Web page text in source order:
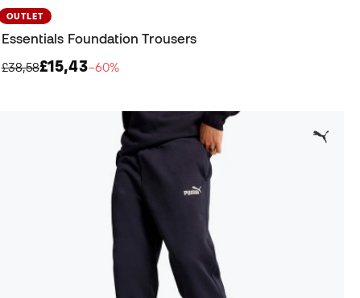
OUTLET
Essentials Foundation Trousers
£38,58£15,43−60%